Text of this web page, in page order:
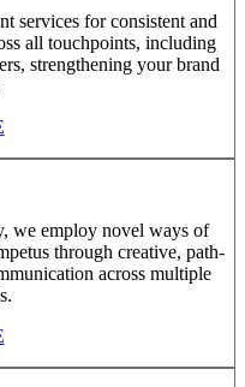
services for consistent and
all touchpoints, including
strengthening your brand
we employ novel ways of
through creative, path-
across multiple